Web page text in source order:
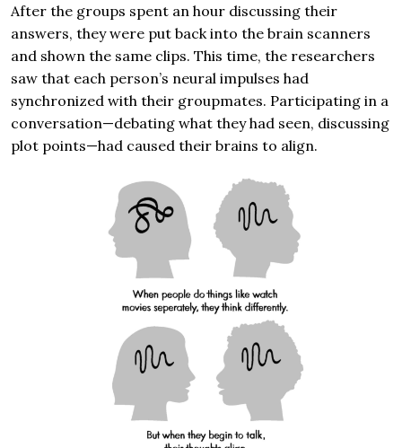
After the groups spent an hour discussing their
answers, they were put back into the brain scanners
and shown the same clips. This time, the researchers
saw that each person’s neural impulses had
synchronized with their groupmates. Participating in a
conversation—debating what they had seen, discussing
plot points—had caused their brains to align.